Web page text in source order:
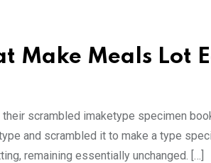
Make Meals Lot
scrambled imaketype specimen
and scrambled it to make a type
remaining essentially unchanged. […]